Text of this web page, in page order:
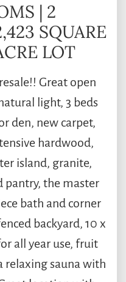
| 2
SQUARE
LOT
Great open
light, 3 beds
den, new carpet,
hardwood,
island, granite,
pantry, the master
bath and corner
backyard, 10 x
all year use, fruit
relaxing sauna with